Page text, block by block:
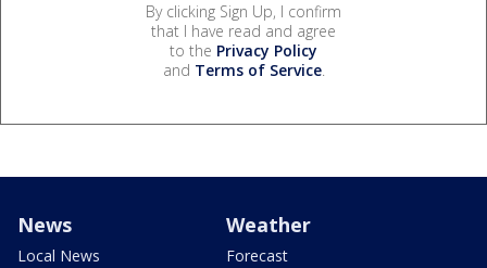
By clicking Sign Up, I confirm
that I have read and agree
to the Privacy Policy
and Terms of Service.
News
Local News
Weather
Forecast